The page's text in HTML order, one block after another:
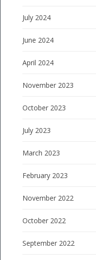
July 2024
June 2024
April 2024
November 2023
October 2023
July 2023
March 2023
February 2023
November 2022
October 2022
September 2022